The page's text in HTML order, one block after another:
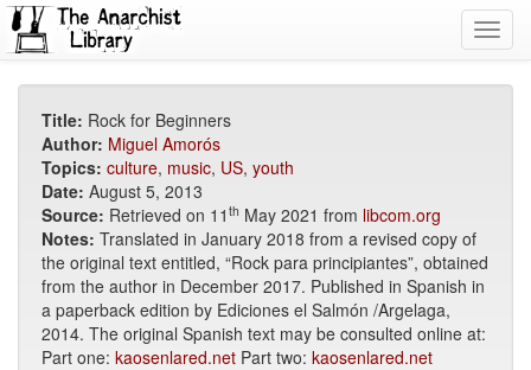
Title: Rock for Beginners
Author: Miguel Amorós
Topics: culture, music, US, youth
Date: August 5, 2013
Source: Retrieved on 11 th May 2021 from libcom.org
Notes: Translated in January 2018 from a revised copy of
the original text entitled, “Rock para principiantes”, obtained
from the author in December 2017. Published in Spanish in
a paperback edition by Ediciones el Salmón /Argelaga,
2014. The original Spanish text may be consulted online at:
Part one: kaosenlared.net Part two: kaosenlared.net